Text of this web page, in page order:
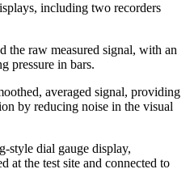
including two recorders
the raw measured signal, with an
pressure in bars.
averaged signal, providing
by reducing noise in the visual
style dial gauge display,
at the test site and connected to